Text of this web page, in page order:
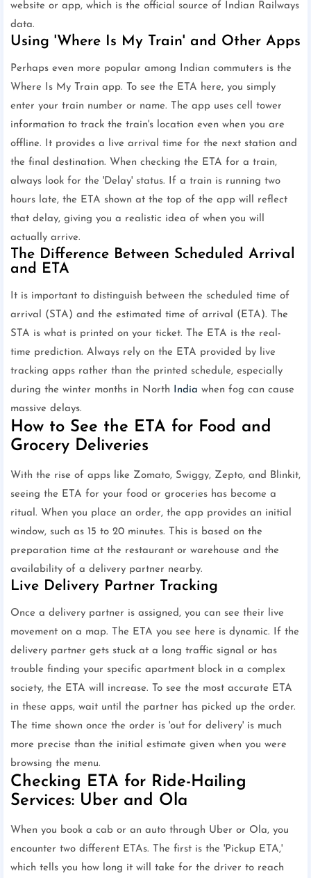
website or app, which is the official source of Indian Railways
data.
Using 'Where Is My Train' and Other Apps
Perhaps even more popular among Indian commuters is the
Where Is My Train app. To see the ETA here, you simply
enter your train number or name. The app uses cell tower
information to track the train's location even when you are
offline. It provides a live arrival time for the next station and
the final destination. When checking the ETA for a train,
always look for the 'Delay' status. If a train is running two
hours late, the ETA shown at the top of the app will reflect
that delay, giving you a realistic idea of when you will
actually arrive.
The Difference Between Scheduled Arrival
and ETA
It is important to distinguish between the scheduled time of
arrival (STA) and the estimated time of arrival (ETA). The
STA is what is printed on your ticket. The ETA is the real-
time prediction. Always rely on the ETA provided by live
tracking apps rather than the printed schedule, especially
during the winter months in North India when fog can cause
massive delays.
How to See the ETA for Food and
Grocery Deliveries
With the rise of apps like Zomato, Swiggy, Zepto, and Blinkit,
seeing the ETA for your food or groceries has become a
ritual. When you place an order, the app provides an initial
window, such as 15 to 20 minutes. This is based on the
preparation time at the restaurant or warehouse and the
availability of a delivery partner nearby.
Live Delivery Partner Tracking
Once a delivery partner is assigned, you can see their live
movement on a map. The ETA you see here is dynamic. If the
delivery partner gets stuck at a long traffic signal or has
trouble finding your specific apartment block in a complex
society, the ETA will increase. To see the most accurate ETA
in these apps, wait until the partner has picked up the order.
The time shown once the order is 'out for delivery' is much
more precise than the initial estimate given when you were
browsing the menu.
Checking ETA for Ride-Hailing
Services: Uber and Ola
When you book a cab or an auto through Uber or Ola, you
encounter two different ETAs. The first is the 'Pickup ETA,'
which tells you how long it will take for the driver to reach